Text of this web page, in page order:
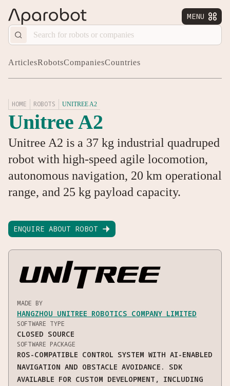
MENU 
ArticlesRobotsCompaniesCountries
HOME ROBOTS UNITREE A2
Unitree A2
Unitree A2 is a 37 kg industrial quadruped
robot with high-speed agile locomotion,
autonomous navigation, 20 km operational
range, and 25 kg payload capacity.
ENQUIRE ABOUT ROBOT 
MADE BY
HANGZHOU UNITREE ROBOTICS COMPANY LIMITED
SOFTWARE TYPE
CLOSED SOURCE
SOFTWARE PACKAGE
ROS-COMPATIBLE CONTROL SYSTEM WITH AI-ENABLED
NAVIGATION AND OBSTACLE AVOIDANCE. SDK
AVAILABLE FOR CUSTOM DEVELOPMENT, INCLUDING